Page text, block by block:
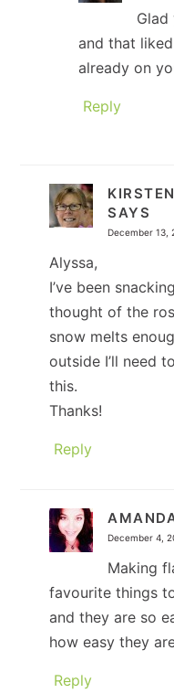
Glad
and that
already on
Reply
SAYS
December 13,
Alyssa,
I’ve been
thought of the
snow melts
outside I’ll need
this.
Thanks!
Reply
December 4,
Making
favourite things
and they are so
how easy they
Reply